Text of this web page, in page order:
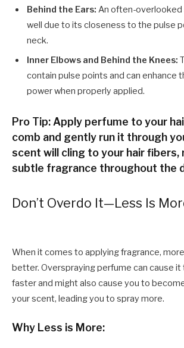
Behind the Ears: An often-
well due to its closeness to the pulse
neck.
Inner Elbows and Behind the Knees:
contain pulse points and can enhance
power when properly applied.
Pro Tip: Apply perfume to your
comb and gently run it through
scent will cling to your hair fibers,
subtle fragrance throughout the
Don’t Overdo It—Less Is
When it comes to applying fragrance, more
better. Overspraying perfume can cause
faster and might also cause you to
your scent, leading you to spray more.
Why Less is More: